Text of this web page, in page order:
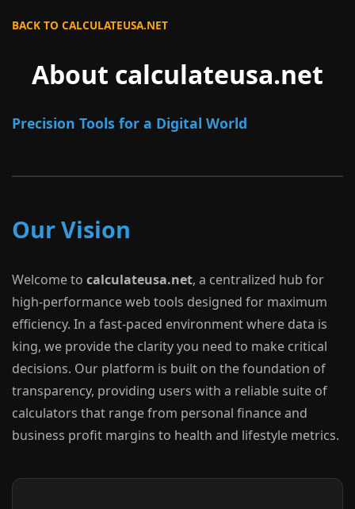
BACK TO CALCULATEUSA.NET
About calculateusa.net
Precision Tools for a Digital World
Our Vision
Welcome to calculateusa.net, a centralized hub for
high-performance web tools designed for maximum
efficiency. In a fast-paced environment where data is
king, we provide the clarity you need to make critical
decisions. Our platform is built on the foundation of
transparency, providing users with a reliable suite of
calculators that range from personal finance and
business profit margins to health and lifestyle metrics.